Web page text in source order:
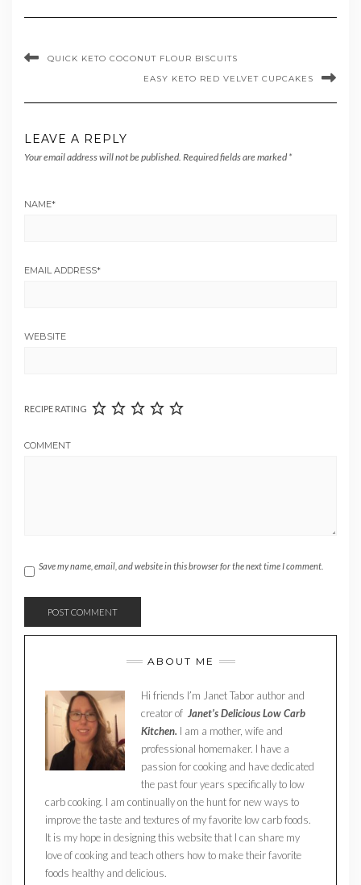
QUICK KETO COCONUT FLOUR BISCUITS
EASY KETO RED VELVET CUPCAKES
LEAVE A REPLY
Your email address will not be published. Required fields are marked *
NAME*
EMAIL ADDRESS*
WEBSITE
RECIPE RATING
COMMENT
Save my name, email, and website in this browser for the next time I comment.
ABOUT ME
Hi friends I’m Janet Tabor author and
creator of Janet’s Delicious Low Carb
Kitchen. I am a mother, wife and
professional homemaker. I have a
passion for cooking and have dedicated
the past four years specifically to low
carb cooking. I am continually on the hunt for new ways to
improve the taste and textures of my favorite low carb foods.
It is my hope in designing this website that I can share my
love of cooking and teach others how to make their favorite
foods healthy and delicious.